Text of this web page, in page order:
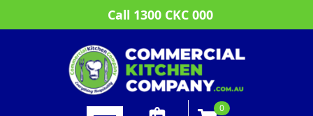
Call 1300 CKC 000
0